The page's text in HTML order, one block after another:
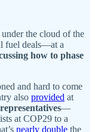
the cloud of the
fuel deals—at a
how to phase
and hard to come
also provided at
—
at COP29 to a
nearly double the